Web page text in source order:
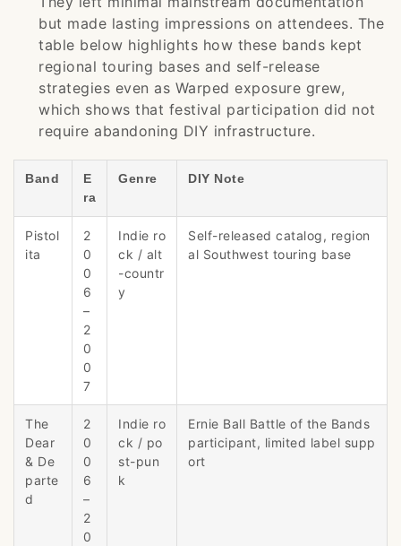
but made lasting impressions on attendees. The
table below highlights how these bands kept
regional touring bases and self-release
strategies even as Warped exposure grew,
which shows that festival participation did not
require abandoning DIY infrastructure.
Band
E
ra
Genre DIY Note
Pistol
ita
2
0
0
6
–
2
0
0
7
Indie ro
ck / alt
-countr
y
Self-released catalog, region
al Southwest touring base
The
Dear
& De
parte
d
2
0
0
6
–
2
0
Indie ro
ck / po
st-pun
k
Ernie Ball Battle of the Bands
participant, limited label supp
ort